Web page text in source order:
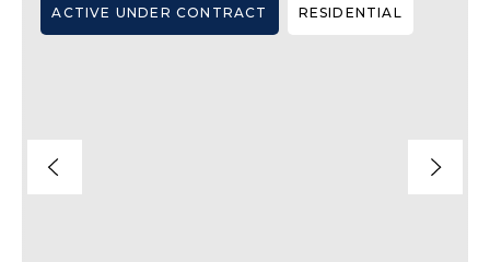
SELLERS
ACTIVE UNDER CONTRACT RESIDENTIAL